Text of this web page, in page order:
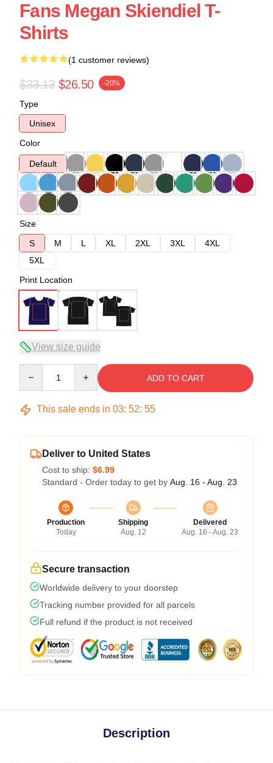
Fans Megan Skiendiel T-
Shirts
(1 customer reviews)
$33.13 $26.50 -20%
Type
Unisex
Color
Default
Size
S
M L XL 2XL 3XL
4XL
5XL
Print Location
View size guide
ADD TO CART
This sale ends in 03: 52: 54
Deliver to United States
Cost to ship: $6.99
Standard - Order today to get by Aug. 16 - Aug. 23
Production
Today
Shipping
Aug. 12
Delivered
Aug. 16 - Aug. 23
Secure transaction
Worldwide delivery to your doorstep
Tracking number provided for all parcels
Full refund if the product is not received
Description